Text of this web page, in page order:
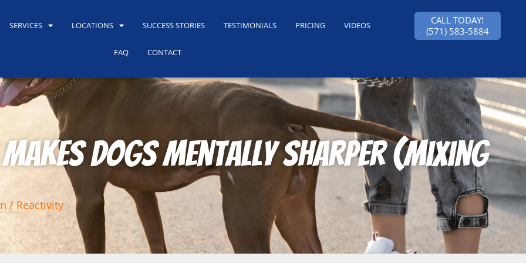
SERVICES LOCATIONS SUCCESS STORIES TESTIMONIALS PRICING VIDEOS
FAQ CONTACT
CALL TODAY!
(571) 583-5884
Dogs Mentally Sharper (mixing
/ Reactivity